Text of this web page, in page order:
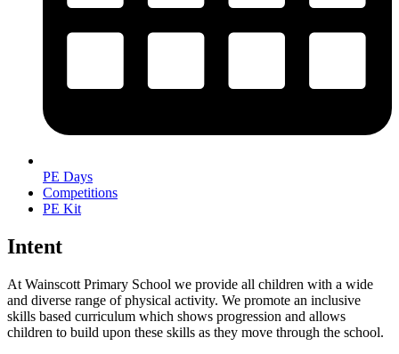
PE Days
Competitions
PE Kit
Intent
At Wainscott Primary School we provide all children with a wide
and diverse range of physical activity. We promote an inclusive
skills based curriculum which shows progression and allows
children to build upon these skills as they move through the school.